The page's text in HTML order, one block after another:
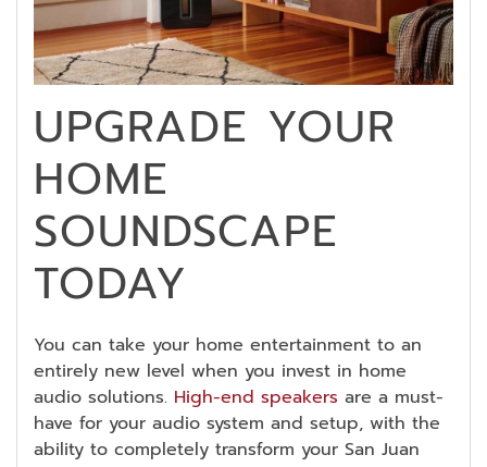
UPGRADE YOUR
HOME
SOUNDSCAPE
TODAY
You can take your home entertainment to an
entirely new level when you invest in home
audio solutions. High-end speakers are a must-
have for your audio system and setup, with the
ability to completely transform your San Juan